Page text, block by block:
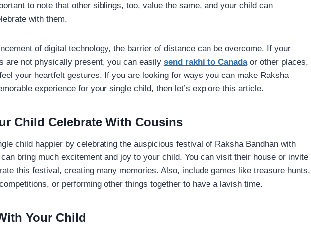
to note that other siblings, too, value the same, and your child can
with them.
of digital technology, the barrier of distance can be overcome. If your
are not physically present, you can easily send rakhi to Canada or other places,
your heartfelt gestures. If you are looking for ways you can make Raksha
experience for your single child, then let’s explore this article.
Child Celebrate With Cousins
child happier by celebrating the auspicious festival of Raksha Bandhan with
bring much excitement and joy to your child. You can visit their house or invite
this festival, creating many memories. Also, include games like treasure hunts,
or performing other things together to have a lavish time.
Your Child